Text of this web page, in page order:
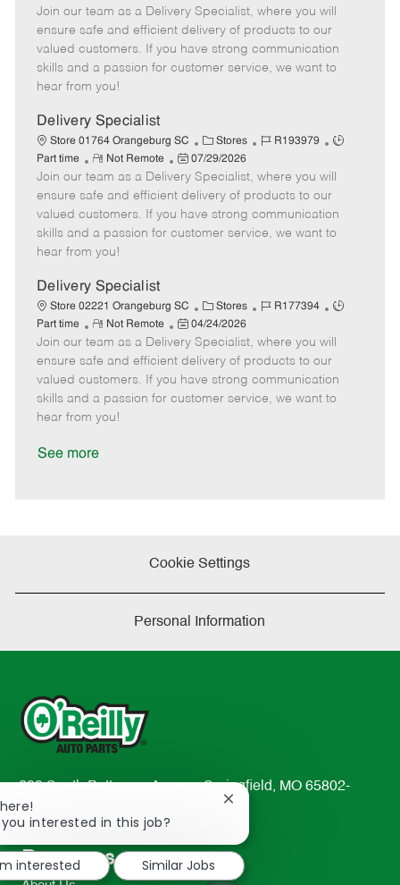
t
e
g
o
b
I
d
T
y
p
e
m
o
e
o
s
t
e
t
e
Join our team as a Delivery Specialist, where you will
ensure safe and efficient delivery of products to our
valued customers. If you have strong communication
skills and a passion for customer service, we want to
hear from you!
Delivery Specialist
Store 01764 Orangeburg SC
C
a
t
e
g
o
Stores
J
b
I
d
R193979
J
T
y
p
Part time
R
e
m
o
t
e
Not Remote
P
o
s
e
t
e
07/29/2026
Join our team as a Delivery Specialist, where you will
ensure safe and efficient delivery of products to our
valued customers. If you have strong communication
skills and a passion for customer service, we want to
hear from you!
Delivery Specialist
Store 02221 Orangeburg SC
C
a
t
e
g
o
Stores
J
b
I
d
R177394
J
T
y
p
Part time
R
e
m
o
t
e
Not Remote
P
o
s
e
04/24/2026
Join our team as a Delivery Specialist, where you will
ensure safe and efficient delivery of products to our
valued customers. If you have strong communication
skills and a passion for customer service, we want to
hear from you!
See more
Cookie Settings
Personal Information
233 South Patterson Avenue Springfield, MO 65802-
2298
TEL: 417-862-2674
Resources
interested in this job?
Close
notification
interested
Similar Jobs